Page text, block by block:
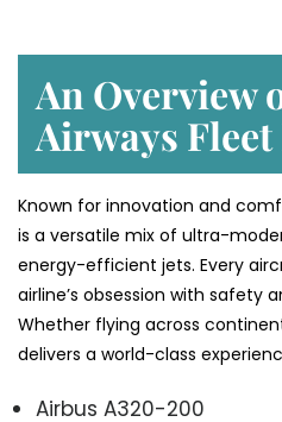
An Overview
Airways
Known for innovation and
is a versatile mix of ultra-
energy-efficient jets. Every
airline’s obsession with safety
Whether flying across
delivers a world-class
Airbus A320-200